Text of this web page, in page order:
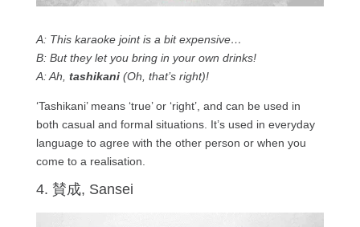
A: This karaoke joint is a bit expensive…
B: But they let you bring in your own drinks!
A: Ah, tashikani(Oh, that’s right)!
‘Tashikani’ means ‘true’ or ‘right’, and can be used in
both casual and formal situations. It’s used in everyday
language to agree with the other person or when you
come to a realisation.
4. 賛成, Sansei